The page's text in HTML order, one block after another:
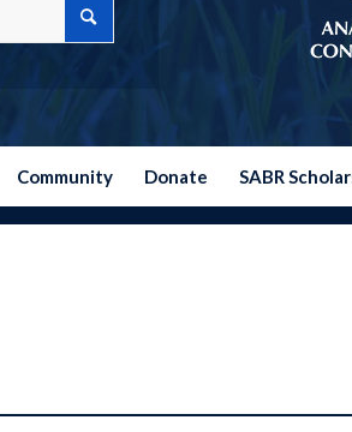
Community Donate SABR